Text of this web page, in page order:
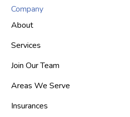
Company
About
Services
Join Our Team
Areas We Serve
Insurances